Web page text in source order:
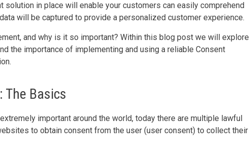
solution in place will enable your customers can easily comprehend
will be captured to provide a personalized customer experience.
and why is it so important? Within this blog post we will explore
the importance of implementing and using a reliable Consent
The Basics
important around the world, today there are multiple lawful
to obtain consent from the user (user consent) to collect their